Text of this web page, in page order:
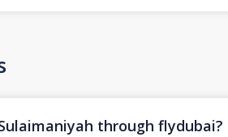
through flydubai?